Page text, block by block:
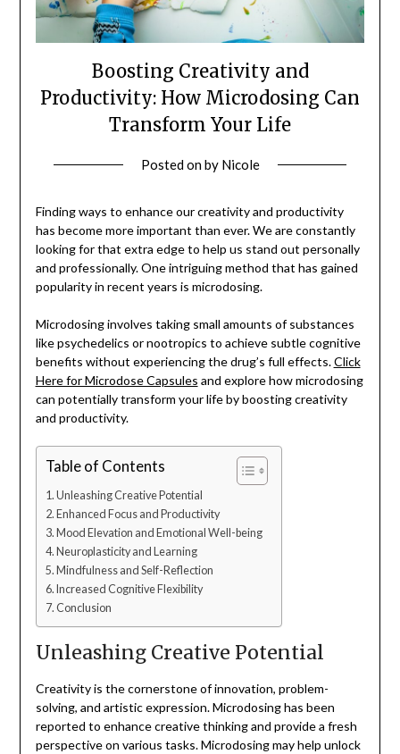
Boosting Creativity and
Productivity: How Microdosing Can
Transform Your Life
Posted onby Nicole
Finding ways to enhance our creativity and productivity
has become more important than ever. We are constantly
looking for that extra edge to help us stand out personally
and professionally. One intriguing method that has gained
popularity in recent years is microdosing.
Microdosing involves taking small amounts of substances
like psychedelics or nootropics to achieve subtle cognitive
benefits without experiencing the drug’s full effects.Click
Here for Microdose Capsules and explore how microdosing
can potentially transform your life by boosting creativity
and productivity.
Table of Contents
Unleashing Creative Potential
Enhanced Focus and Productivity
Mood Elevation and Emotional Well-being
Neuroplasticity and Learning
Mindfulness and Self-Reflection
Increased Cognitive Flexibility
Conclusion
Unleashing Creative Potential
Creativity is the cornerstone of innovation, problem-
solving, and artistic expression. Microdosing has been
reported to enhance creative thinking and provide a fresh
perspective on various tasks. Microdosing may help unlock